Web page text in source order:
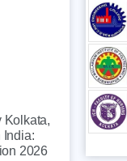
Kolkata,
India:
2026